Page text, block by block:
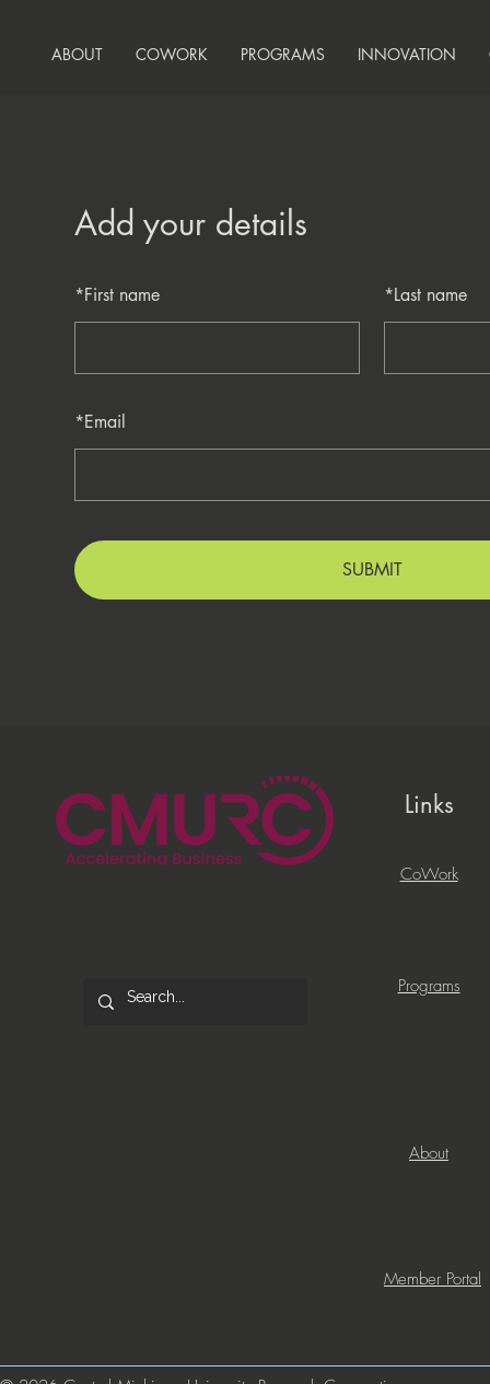
ABOUT COWORK PROGRAMS INNOVATION
Add your details
*First name *Last name
*Email
SUBMIT
Links
CoWork
Programs
About
Member Portal